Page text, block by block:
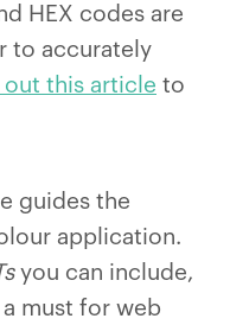
HEX codes are
to accurately
out this article to
guides the
application.
you can include,
must for web